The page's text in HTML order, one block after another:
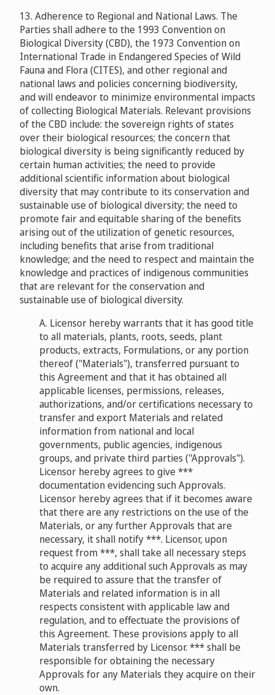
13. Adherence to Regional and National Laws. The
Parties shall adhere to the 1993 Convention on
Biological Diversity (CBD), the 1973 Convention on
International Trade in Endangered Species of Wild
Fauna and Flora (CITES), and other regional and
national laws and policies concerning biodiversity,
and will endeavor to minimize environmental impacts
of collecting Biological Materials. Relevant provisions
of the CBD include: the sovereign rights of states
over their biological resources; the concern that
biological diversity is being significantly reduced by
certain human activities; the need to provide
additional scientific information about biological
diversity that may contribute to its conservation and
sustainable use of biological diversity; the need to
promote fair and equitable sharing of the benefits
arising out of the utilization of genetic resources,
including benefits that arise from traditional
knowledge; and the need to respect and maintain the
knowledge and practices of indigenous communities
that are relevant for the conservation and
sustainable use of biological diversity.
A. Licensor hereby warrants that it has good title
to all materials, plants, roots, seeds, plant
products, extracts, Formulations, or any portion
thereof ("Materials"), transferred pursuant to
this Agreement and that it has obtained all
applicable licenses, permissions, releases,
authorizations, and/or certifications necessary to
transfer and export Materials and related
information from national and local
governments, public agencies, indigenous
groups, and private third parties ("Approvals").
Licensor hereby agrees to give ***
documentation evidencing such Approvals.
Licensor hereby agrees that if it becomes aware
that there are any restrictions on the use of the
Materials, or any further Approvals that are
necessary, it shall notify ***. Licensor, upon
request from ***, shall take all necessary steps
to acquire any additional such Approvals as may
be required to assure that the transfer of
Materials and related information is in all
respects consistent with applicable law and
regulation, and to effectuate the provisions of
this Agreement. These provisions apply to all
Materials transferred by Licensor. *** shall be
responsible for obtaining the necessary
Approvals for any Materials they acquire on their
own.